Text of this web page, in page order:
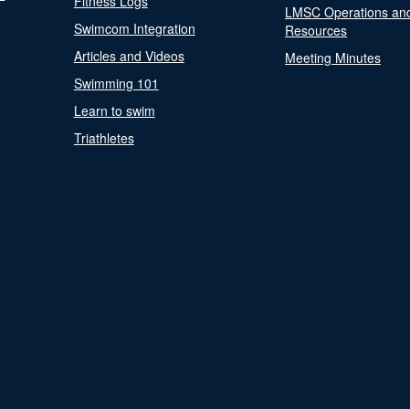
Swimcom Integration
Articles and Videos
Swimming 101
Learn to swim
Triathletes
LMSC Operations
Resources
Meeting Minutes